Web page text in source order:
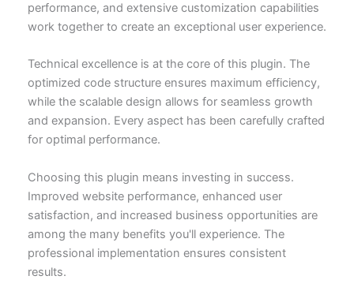
performance, and extensive customization capabilities
work together to create an exceptional user experience.
Technical excellence is at the core of this plugin. The
optimized code structure ensures maximum efficiency,
while the scalable design allows for seamless growth
and expansion. Every aspect has been carefully crafted
for optimal performance.
Choosing this plugin means investing in success.
Improved website performance, enhanced user
satisfaction, and increased business opportunities are
among the many benefits you'll experience. The
professional implementation ensures consistent
results.